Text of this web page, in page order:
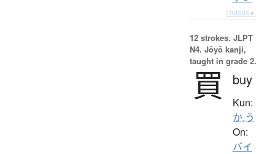
Details ▸
12 strokes. JLPT
N4. Jōyō kanji,
taught in grade 2.
買 buy
Kun:
か.う
On:
バイ